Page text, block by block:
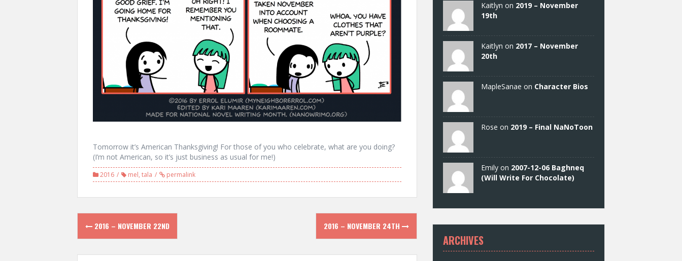
Tomorrow it’s American Thanksgiving! For those of you who celebrate, what are you doing?
(I’m not American, so it’s just business as usual for me!)
2016 mel, tala permalink
Post
navigation
2016 – NOVEMBER 22ND 2016 – NOVEMBER 24TH
Kaitlyn on 2019 – November
19th
Kaitlyn on 2017 – November
20th
MapleSanae on Character Bios
Rose on 2019 – Final NaNoToon
Emily on 2007-12-06 Baghneq
(Will Write For Chocolate)
ARCHIVES